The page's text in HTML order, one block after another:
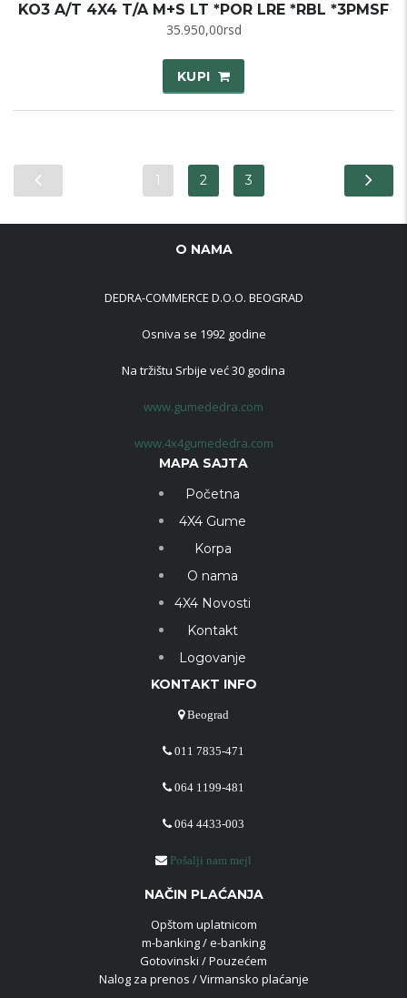
KO3 A/T 4X4 T/A M+S LT *POR LRE *RBL *3PMSF
35.950,00rsd
KUPI
1 2 3
O NAMA
DEDRA-COMMERCE D.O.O. BEOGRAD
Osniva se 1992 godine
Na tržištu Srbije već 30 godina
www.gumededra.com
www.4x4gumededra.com
MAPA SAJTA
Početna
4X4 Gume
Korpa
O nama
4X4 Novosti
Kontakt
Logovanje
KONTAKT INFO
Beograd
011 7835-471
064 1199-481
064 4433-003
Pošalji nam mejl
NAČIN PLAĆANJA
Opštom uplatnicom
m-banking / e-banking
Gotovinski / Pouzećem
Nalog za prenos / Virmansko plaćanje